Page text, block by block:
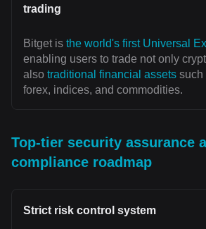
trading
Bitget is the world's first Universal
enabling users to trade not only
also traditional financial assets such
forex, indices, and commodities.
Top-tier security assurance
compliance roadmap
Strict risk control system